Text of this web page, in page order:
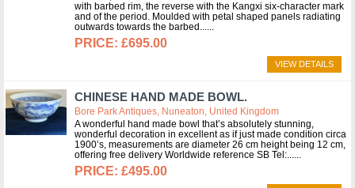
with barbed rim, the reverse with the Kangxi six-character mark
and of the period. Moulded with petal shaped panels radiating
outwards towards the barbed...
£695.00
VIEW DETAILS
CHINESE HAND MADE BOWL.
Bore Park Antiques, Nuneaton, United Kingdom
A wonderful hand made bowl that’s absolutely stunning,
wonderful decoration in excellent as if just made condition circa
1900’s, measurements are diameter 26 cm height being 12 cm,
offering free delivery Worldwide reference SB Tel:...
£495.00